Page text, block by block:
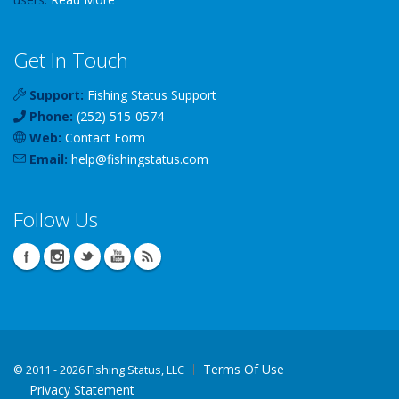
Get In Touch
Support: Fishing Status Support
Phone: (252) 515-0574
Web: Contact Form
Email: help@fishingstatus.com
Follow Us
© 2011 - 2026 Fishing Status, LLC
Terms Of Use
Privacy Statement